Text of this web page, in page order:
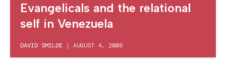
Evangelicals and the relational
self in Venezuela
DAVID SMILDE | AUGUST 4, 2008